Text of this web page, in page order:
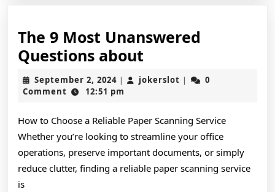
The 9 Most Unanswered
Questions aboutThe
9
Questions
about
September 2, 2024September
2,
| jokerslot jokerslot
|
0
Comment
12:51 pm
How to Choose a Reliable Paper Scanning Service
Whether you’re looking to streamline your office
operations, preserve important documents, or simply
reduce clutter, finding a reliable paper scanning service
is